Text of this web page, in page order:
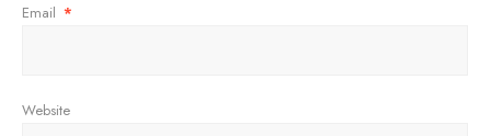
Email *
Website